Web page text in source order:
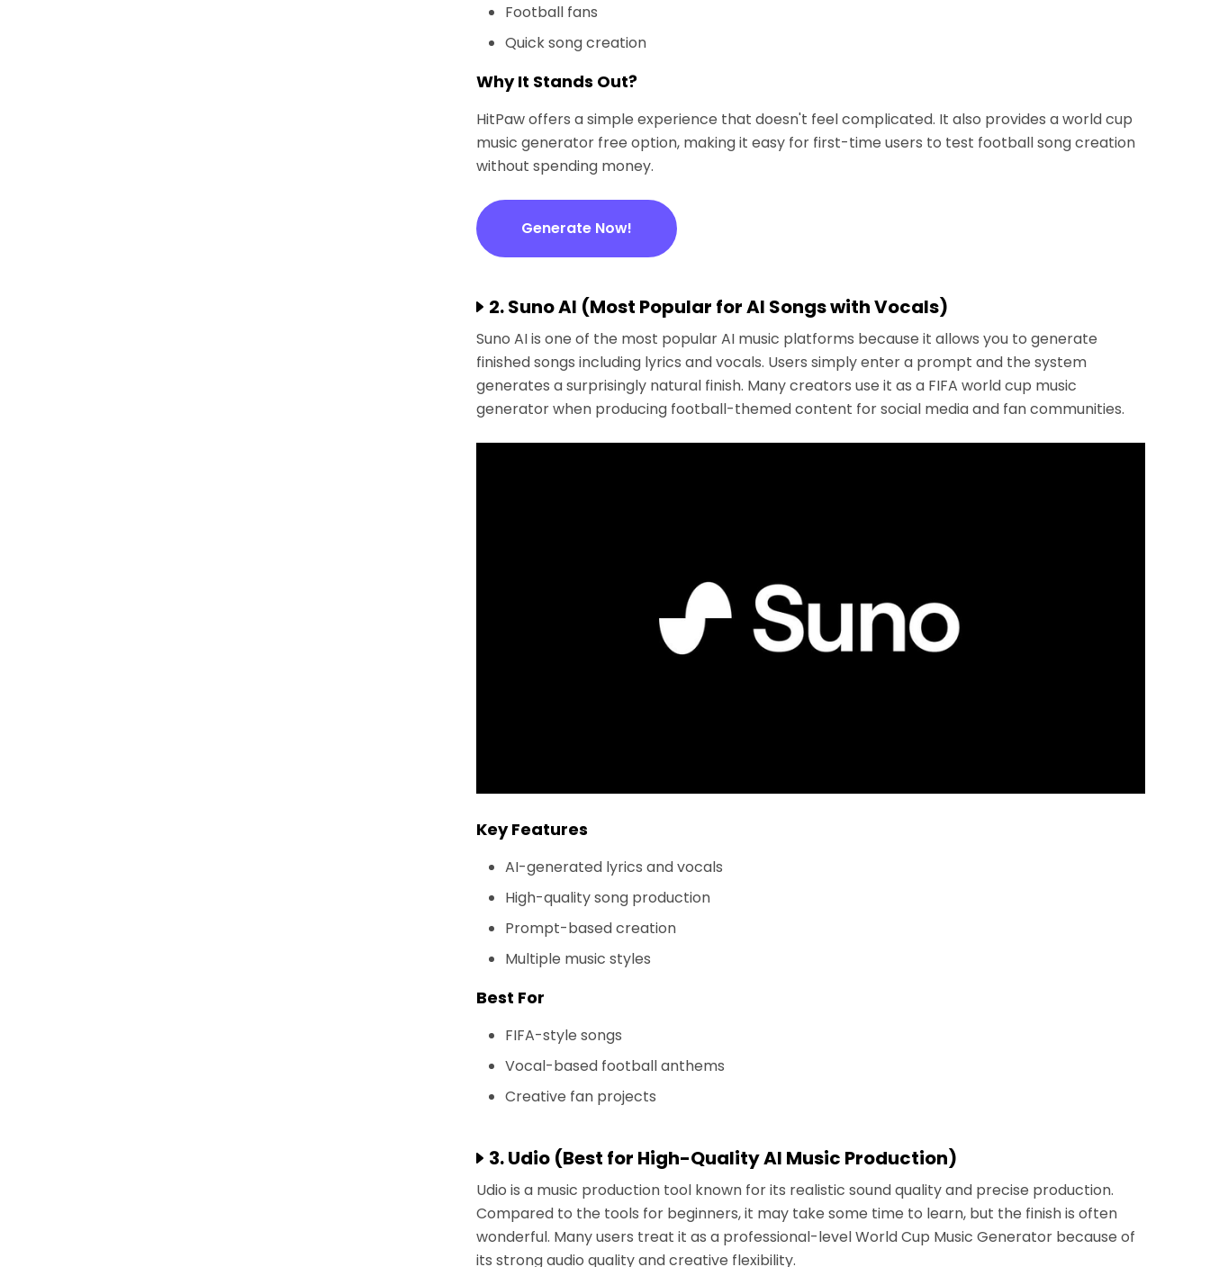
Football fans
Quick song creation
Why It Stands Out?
HitPaw offers a simple experience that doesn't feel complicated. It also provides a world cup
music generator free option, making it easy for first-time users to test football song creation
without spending money.
Generate Now!
2. Suno AI (Most Popular for AI Songs with Vocals)
Suno AI is one of the most popular AI music platforms because it allows you to generate
finished songs including lyrics and vocals. Users simply enter a prompt and the system
generates a surprisingly natural finish. Many creators use it as a FIFA world cup music
generator when producing football-themed content for social media and fan communities.
Key Features
AI-generated lyrics and vocals
High-quality song production
Prompt-based creation
Multiple music styles
Best For
FIFA-style songs
Vocal-based football anthems
Creative fan projects
3. Udio (Best for High-Quality AI Music Production)
Udio is a music production tool known for its realistic sound quality and precise production.
Compared to the tools for beginners, it may take some time to learn, but the finish is often
wonderful. Many users treat it as a professional-level World Cup Music Generator because of
its strong audio quality and creative flexibility.